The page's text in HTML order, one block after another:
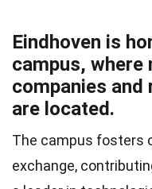
Eindhoven is
campus, where
companies
are located.
The campus fosters
exchange,